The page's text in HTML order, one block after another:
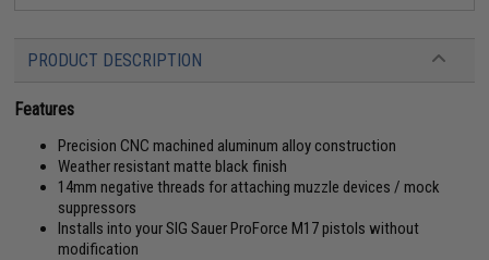
PRODUCT DESCRIPTION
Features
Precision CNC machined aluminum alloy construction
Weather resistant matte black finish
14mm negative threads for attaching muzzle devices / mock
suppressors
Installs into your SIG Sauer ProForce M17 pistols without
modification